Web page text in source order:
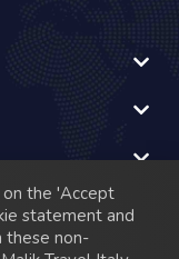
on the 'Accept
statement and
these non-